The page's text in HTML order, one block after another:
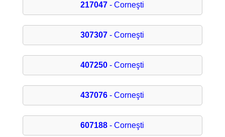
217047 - Corneşti
307307 - Corneşti
407250 - Corneşti
437076 - Corneşti
607188 - Corneşti